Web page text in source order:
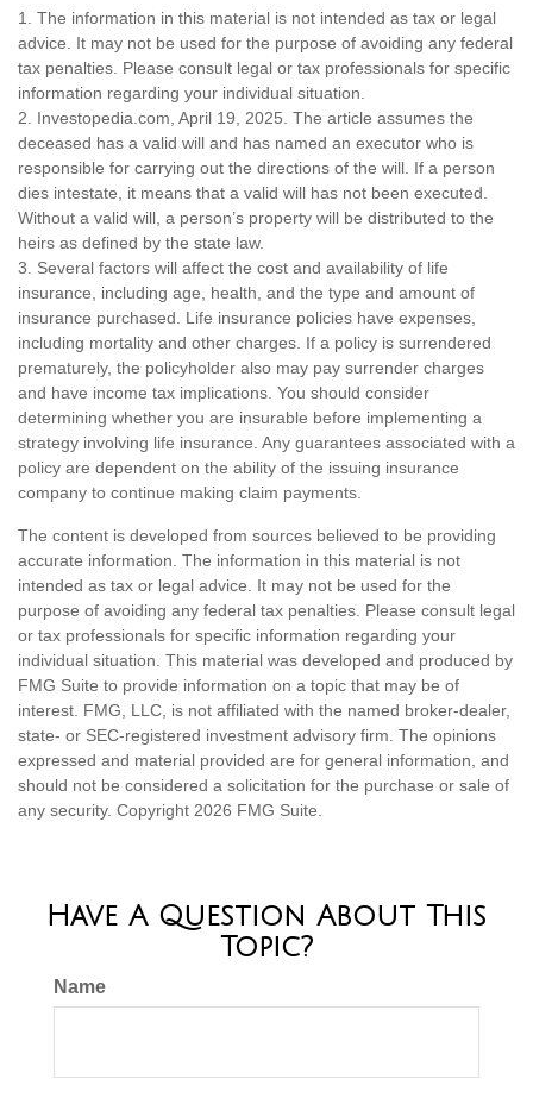
1. The information in this material is not intended as tax or legal
advice. It may not be used for the purpose of avoiding any federal
tax penalties. Please consult legal or tax professionals for specific
information regarding your individual situation.
2. Investopedia.com, April 19, 2025. The article assumes the
deceased has a valid will and has named an executor who is
responsible for carrying out the directions of the will. If a person
dies intestate, it means that a valid will has not been executed.
Without a valid will, a person’s property will be distributed to the
heirs as defined by the state law.
3. Several factors will affect the cost and availability of life
insurance, including age, health, and the type and amount of
insurance purchased. Life insurance policies have expenses,
including mortality and other charges. If a policy is surrendered
prematurely, the policyholder also may pay surrender charges
and have income tax implications. You should consider
determining whether you are insurable before implementing a
strategy involving life insurance. Any guarantees associated with a
policy are dependent on the ability of the issuing insurance
company to continue making claim payments.
The content is developed from sources believed to be providing
accurate information. The information in this material is not
intended as tax or legal advice. It may not be used for the
purpose of avoiding any federal tax penalties. Please consult legal
or tax professionals for specific information regarding your
individual situation. This material was developed and produced by
FMG Suite to provide information on a topic that may be of
interest. FMG, LLC, is not affiliated with the named broker-dealer,
state- or SEC-registered investment advisory firm. The opinions
expressed and material provided are for general information, and
should not be considered a solicitation for the purchase or sale of
any security. Copyright 2026 FMG Suite.
Have A Question About This
Topic?
Name